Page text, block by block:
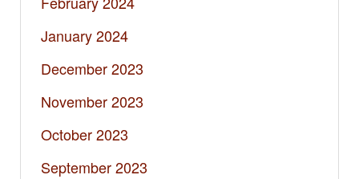
January 2024
December 2023
November 2023
October 2023
September 2023